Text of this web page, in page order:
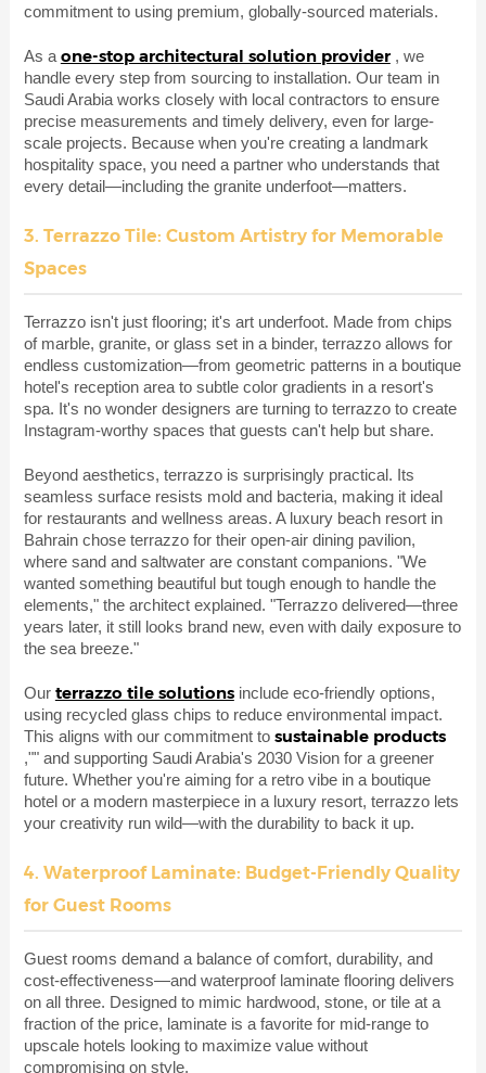
commitment to using premium, globally-sourced materials.
As a one-stop architectural solution provider , we
handle every step from sourcing to installation. Our team in
Saudi Arabia works closely with local contractors to ensure
precise measurements and timely delivery, even for large-
scale projects. Because when you're creating a landmark
hospitality space, you need a partner who understands that
every detail—including the granite underfoot—matters.
3. Terrazzo Tile: Custom Artistry for Memorable
Spaces
Terrazzo isn't just flooring; it's art underfoot. Made from chips
of marble, granite, or glass set in a binder, terrazzo allows for
endless customization—from geometric patterns in a boutique
hotel's reception area to subtle color gradients in a resort's
spa. It's no wonder designers are turning to terrazzo to create
Instagram-worthy spaces that guests can't help but share.
Beyond aesthetics, terrazzo is surprisingly practical. Its
seamless surface resists mold and bacteria, making it ideal
for restaurants and wellness areas. A luxury beach resort in
Bahrain chose terrazzo for their open-air dining pavilion,
where sand and saltwater are constant companions. "We
wanted something beautiful but tough enough to handle the
elements," the architect explained. "Terrazzo delivered—three
years later, it still looks brand new, even with daily exposure to
the sea breeze."
Our terrazzo tile solutions include eco-friendly options,
using recycled glass chips to reduce environmental impact.
This aligns with our commitment to sustainable products
,"" and supporting Saudi Arabia's 2030 Vision for a greener
future. Whether you're aiming for a retro vibe in a boutique
hotel or a modern masterpiece in a luxury resort, terrazzo lets
your creativity run wild—with the durability to back it up.
4. Waterproof Laminate: Budget-Friendly Quality
for Guest Rooms
Guest rooms demand a balance of comfort, durability, and
cost-effectiveness—and waterproof laminate flooring delivers
on all three. Designed to mimic hardwood, stone, or tile at a
fraction of the price, laminate is a favorite for mid-range to
upscale hotels looking to maximize value without
compromising on style.